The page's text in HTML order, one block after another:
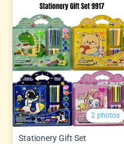
2 photos
Stationery Gift Set